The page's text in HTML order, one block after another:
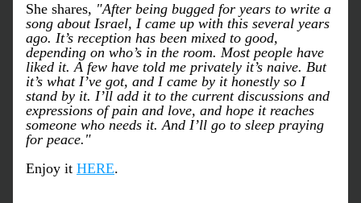
She shares, "After being bugged for years to write a
song about Israel, I came up with this several years
ago. It’s reception has been mixed to good,
depending on who’s in the room. Most people have
liked it. A few have told me privately it’s naive. But
it’s what I’ve got, and I came by it honestly so I
stand by it. I’ll add it to the current discussions and
expressions of pain and love, and hope it reaches
someone who needs it. And I’ll go to sleep praying
for peace."
Enjoy it HERE.